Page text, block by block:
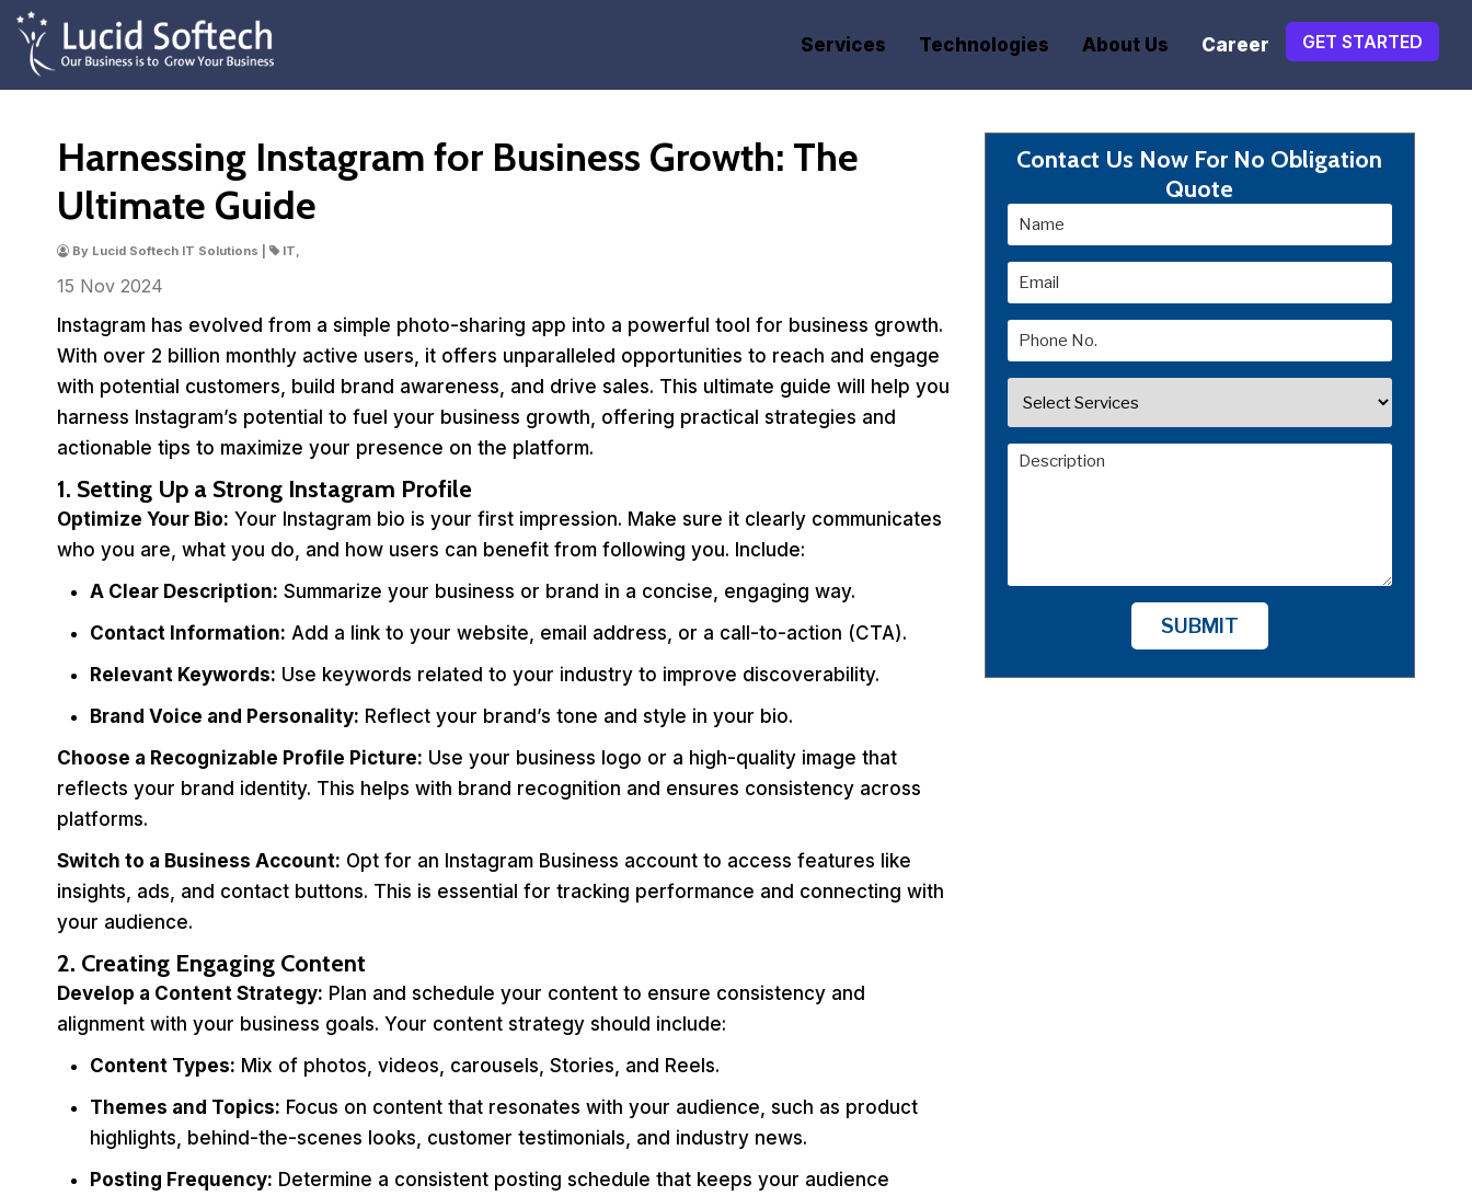
Services Technologies About Us Career GET STARTED
Harnessing Instagram for Business Growth: The
Ultimate Guide
By Lucid Softech IT Solutions | IT,
15 Nov 2024
Instagram has evolved from a simple photo-sharing app into a powerful tool for business growth.
With over 2 billion monthly active users, it offers unparalleled opportunities to reach and engage
with potential customers, build brand awareness, and drive sales. This ultimate guide will help you
harness Instagram’s potential to fuel your business growth, offering practical strategies and
actionable tips to maximize your presence on the platform.
1. Setting Up a Strong Instagram Profile
Optimize Your Bio: Your Instagram bio is your first impression. Make sure it clearly communicates
who you are, what you do, and how users can benefit from following you. Include:
A Clear Description: Summarize your business or brand in a concise, engaging way.
Contact Information: Add a link to your website, email address, or a call-to-action (CTA).
Relevant Keywords: Use keywords related to your industry to improve discoverability.
Brand Voice and Personality: Reflect your brand’s tone and style in your bio.
Choose a Recognizable Profile Picture: Use your business logo or a high-quality image that
reflects your brand identity. This helps with brand recognition and ensures consistency across
platforms.
Switch to a Business Account: Opt for an Instagram Business account to access features like
insights, ads, and contact buttons. This is essential for tracking performance and connecting with
your audience.
2. Creating Engaging Content
Develop a Content Strategy: Plan and schedule your content to ensure consistency and
alignment with your business goals. Your content strategy should include:
Content Types: Mix of photos, videos, carousels, Stories, and Reels.
Themes and Topics: Focus on content that resonates with your audience, such as product
highlights, behind-the-scenes looks, customer testimonials, and industry news.
Posting Frequency: Determine a consistent posting schedule that keeps your audience
Contact Us Now For No Obligation
Quote
SUBMIT